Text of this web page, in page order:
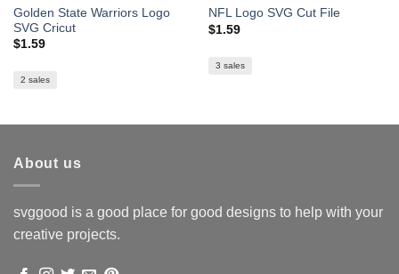
Golden State Warriors Logo
SVG Cricut
$1.59
2 sales
NFL Logo SVG Cut File
$1.59
3 sales
About us
svggood is a good place for good designs to help with your
creative projects.